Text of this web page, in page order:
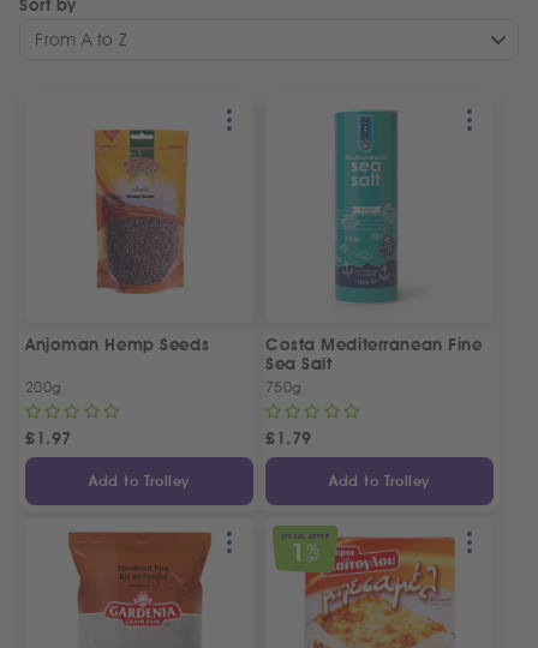
Sort by
From A to Z
Anjoman Hemp Seeds
200g
£1.97
Add to Trolley
Costa Mediterranean Fine
Sea Salt
750g
£1.79
Add to Trolley
SPECIAL OFFER
1 %
OFF